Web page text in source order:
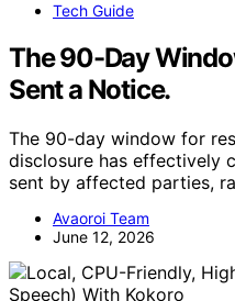
Tech Guide
The 90-Day
Sent a Notice.
The 90-day window for
disclosure has effectively
sent by affected parties,
Avaoroi Team
June 12, 2026